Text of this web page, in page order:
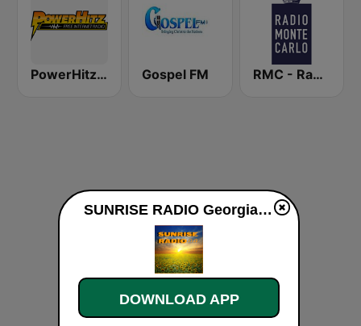
PowerHitz NY Gospel FM RMC - Radio Monte Carlo
SUNRISE RADIO Georgia live
DOWNLOAD APP